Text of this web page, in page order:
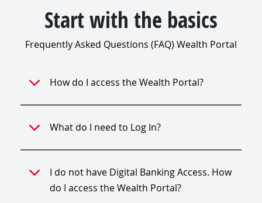
Start with the basics
Frequently Asked Questions (FAQ) Wealth Portal
How do I access the Wealth Portal?
What do I need to Log In?
I do not have Digital Banking Access. How
do I access the Wealth Portal?